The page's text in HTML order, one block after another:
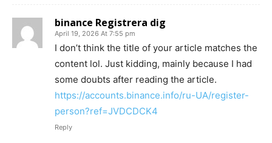
binance Registrera dig
April 19, 2026 At 7:55 pm
I don’t think the title of your article matches the
content lol. Just kidding, mainly because I had
some doubts after reading the article.
https://accounts.binance.info/ru-UA/register-
person?ref=JVDCDCK4
Reply